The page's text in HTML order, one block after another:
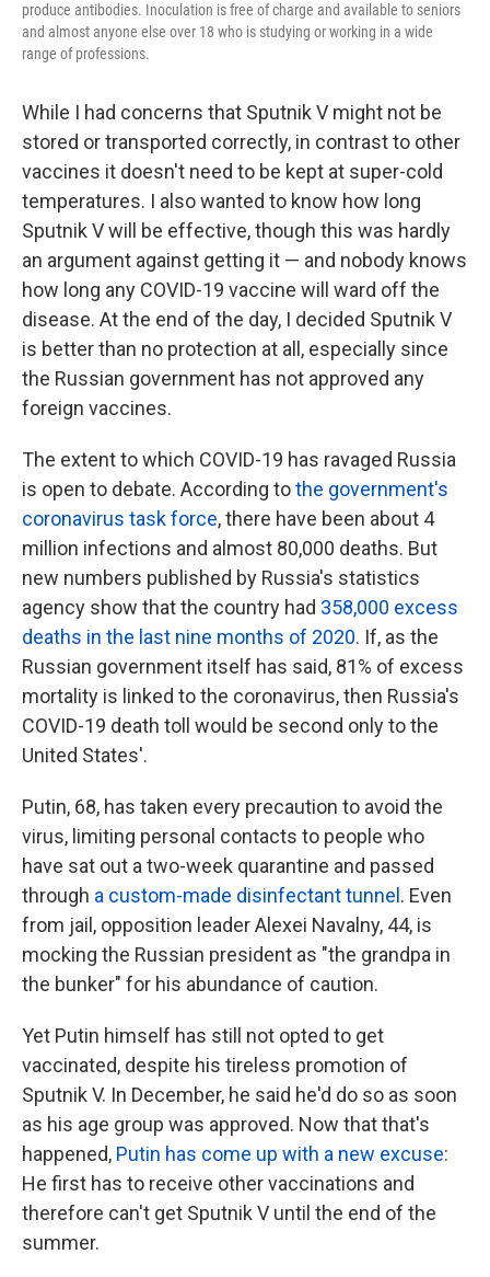
produce antibodies. Inoculation is free of charge and available to seniors
and almost anyone else over 18 who is studying or working in a wide
range of professions.
While I had concerns that Sputnik V might not be
stored or transported correctly, in contrast to other
vaccines it doesn't need to be kept at super-cold
temperatures. I also wanted to know how long
Sputnik V will be effective, though this was hardly
an argument against getting it — and nobody knows
how long any COVID-19 vaccine will ward off the
disease. At the end of the day, I decided Sputnik V
is better than no protection at all, especially since
the Russian government has not approved any
foreign vaccines.
The extent to which COVID-19 has ravaged Russia
is open to debate. According tothe government's
coronavirus task force, there have been about 4
million infections and almost 80,000 deaths. But
new numbers published by Russia's statistics
agency show that the country had 358,000 excess
deaths in the last nine months of 2020. If, as the
Russian government itself has said, 81% of excess
mortality is linked to the coronavirus, then Russia's
COVID-19 death toll would be second only to the
United States'.
Putin, 68, has taken every precaution to avoid the
virus, limiting personal contacts to people who
have sat out a two-week quarantine and passed
through a custom-made disinfectant tunnel . Even
from jail, opposition leader Alexei Navalny, 44, is
mocking the Russian president as "the grandpa in
the bunker" for his abundance of caution.
Yet Putin himself has still not opted to get
vaccinated, despite his tireless promotion of
Sputnik V. In December, he said he'd do so as soon
as his age group was approved. Now that that's
happened, Putin has come up with a new excuse:
He first has to receive other vaccinations and
therefore can't get Sputnik V until the end of the
summer.